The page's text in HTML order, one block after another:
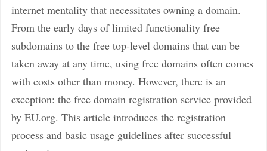
internet mentality that necessitates owning a domain.
From the early days of limited functionality free
subdomains to the free top-level domains that can be
taken away at any time, using free domains often comes
with costs other than money. However, there is an
exception: the free domain registration service provided
by EU.org. This article introduces the registration
process and basic usage guidelines after successful